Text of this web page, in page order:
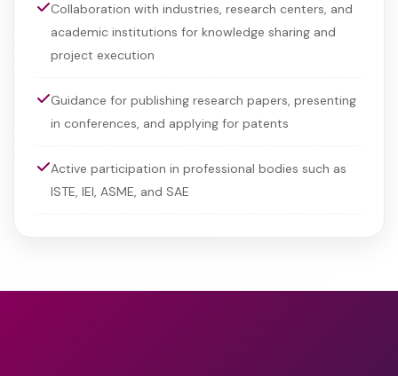
Collaboration with industries, research centers, and
academic institutions for knowledge sharing and
project execution
Guidance for publishing research papers, presenting
in conferences, and applying for patents
Active participation in professional bodies such as
ISTE, IEI, ASME, and SAE